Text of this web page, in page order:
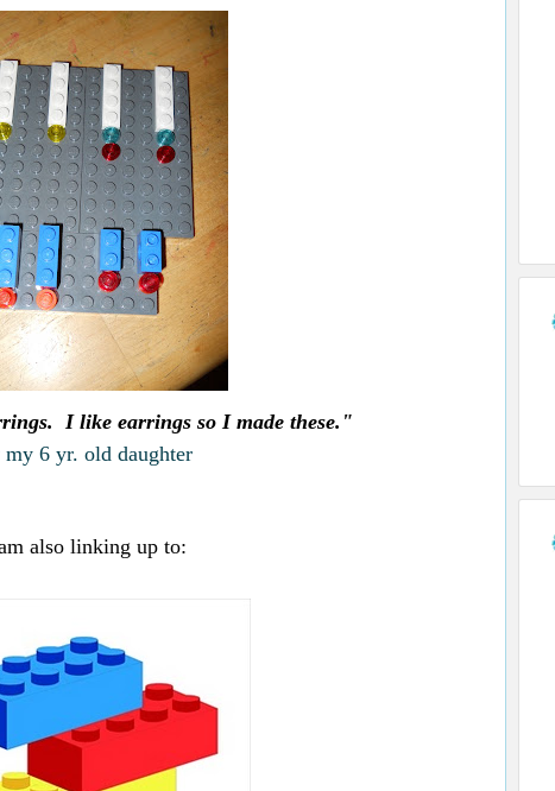
I like earrings so I made these."
my 6 yr. old daughter
also linking up to: